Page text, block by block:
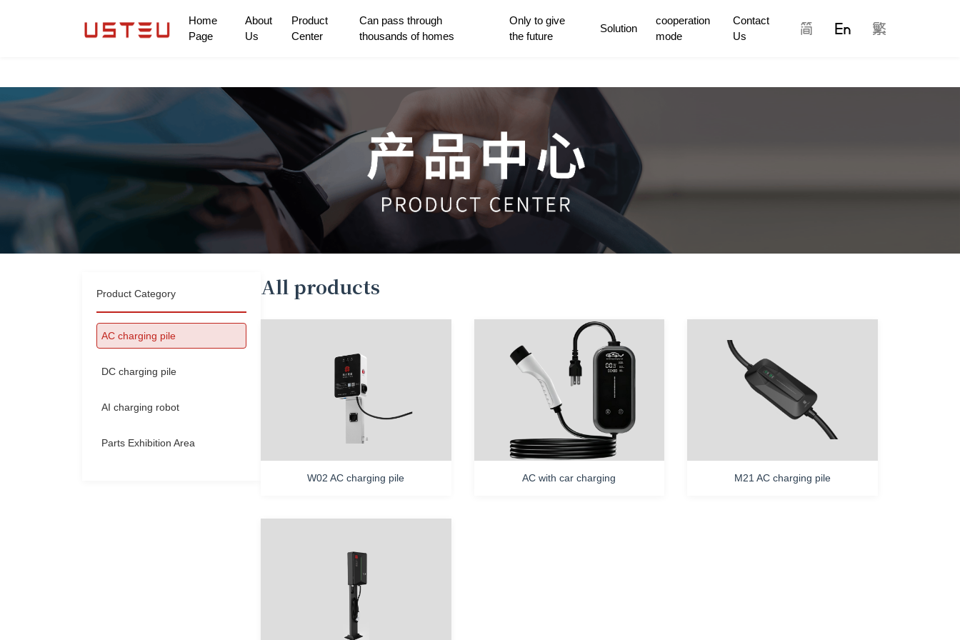
Home
Page
About
Us
Product
Center
Can pass through
thousands of homes
Only to give
the future
Solution
cooperation
mode
Contact
Us
Product Center
Can pass through thousands of homes
cooperation modeProduct Category
AC charging pile
DC charging pile
AI charging robot
Parts Exhibition Area
All products
W02 AC charging pile AC with car charging M21 AC charging pile